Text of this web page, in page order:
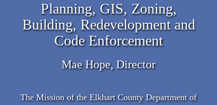
Planning, GIS, Zoning,
Building, Redevelopment and
Code Enforcement
Mae Hope, Director
The Mission of the Elkhart County Department of